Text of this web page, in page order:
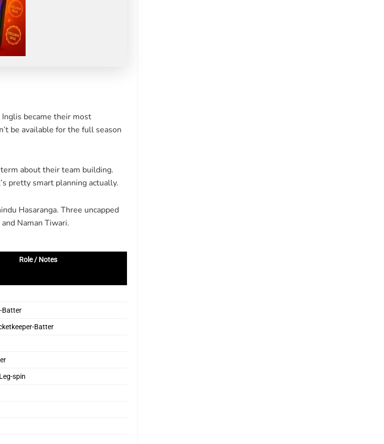
became their most
be available for the full season
about their team building.
pretty smart planning actually.
Hasaranga. Three uncapped
Naman Tiwari.
Role / Notes
Batter
Batter
spin